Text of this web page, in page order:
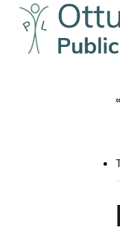
Skip